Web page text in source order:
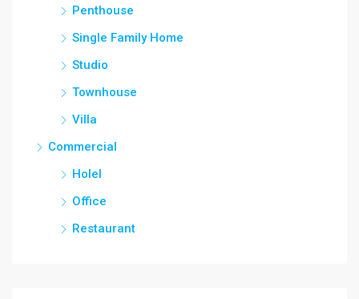
Penthouse
Single Family Home
Studio
Townhouse
Villa
Commercial
Holel
Office
Restaurant